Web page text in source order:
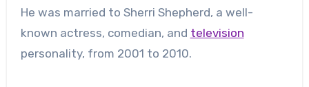
He was married to Sherri Shepherd, a well-
known actress, comedian, and television
personality, from 2001 to 2010.